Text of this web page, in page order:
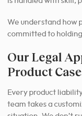
We understand how
committed to
Our Legal
Product
Every product
team takes a